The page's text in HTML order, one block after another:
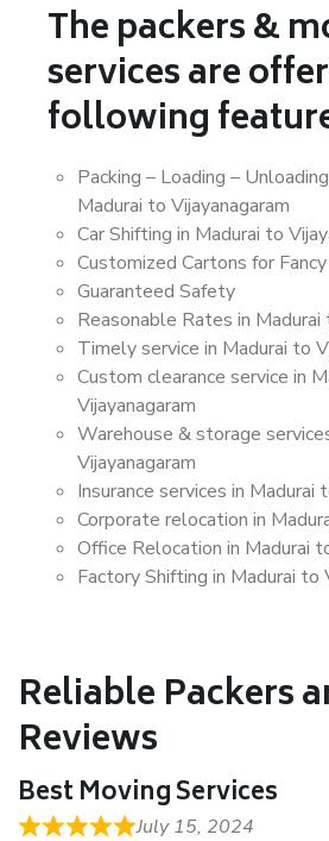
The packers &
services are
following
Packing – Loading –
Madurai to Vijayanagaram
Car Shifting in Madurai to
Customized Cartons for
Guaranteed Safety
Reasonable Rates in Madurai
Timely service in Madurai to
Custom clearance service in
Vijayanagaram
Warehouse & storage
Vijayanagaram
Insurance services in Madurai
Corporate relocation in
Office Relocation in Madurai
Factory Shifting in Madurai to
Reliable Packers
Reviews
Best Moving Services
July 15, 2024